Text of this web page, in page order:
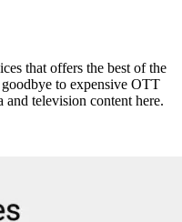
that offers the best of the
to expensive OTT
television content here.